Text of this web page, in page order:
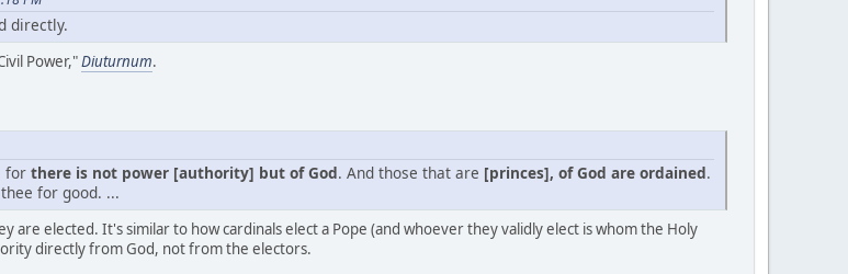
directly.
Power,"Diuturnum.
for there is not power [authority] but of God. And those that are [princes], of God are ordained.
for good. ...
are elected. It's similar to how cardinals elect a Pope (and whoever they validly elect is whom the Holy
directly from God, not from the electors.